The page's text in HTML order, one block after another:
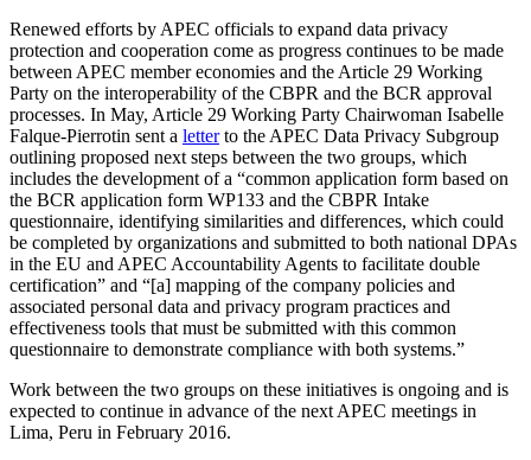
Renewed efforts by APEC officials to expand data privacy
protection and cooperation come as progress continues to be made
between APEC member economies and the Article 29 Working
Party on the interoperability of the CBPR and the BCR approval
processes. In May, Article 29 Working Party Chairwoman Isabelle
Falque-Pierrotin sent a letterto the APEC Data Privacy Subgroup
outlining proposed next steps between the two groups, which
includes the development of a “common application form based on
the BCR application form WP133 and the CBPR Intake
questionnaire, identifying similarities and differences, which could
be completed by organizations and submitted to both national DPAs
in the EU and APEC Accountability Agents to facilitate double
certification” and “[a] mapping of the company policies and
associated personal data and privacy program practices and
effectiveness tools that must be submitted with this common
questionnaire to demonstrate compliance with both systems.”
Work between the two groups on these initiatives is ongoing and is
expected to continue in advance of the next APEC meetings in
Lima, Peru in February 2016.